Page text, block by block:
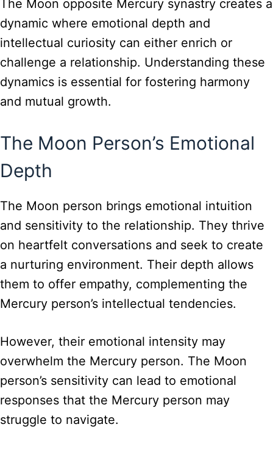
The Moon opposite Mercury synastry creates a
dynamic where emotional depth and
intellectual curiosity can either enrich or
challenge a relationship. Understanding these
dynamics is essential for fostering harmony
and mutual growth.
The Moon Person’s Emotional
Depth
The Moon person brings emotional intuition
and sensitivity to the relationship. They thrive
on heartfelt conversations and seek to create
a nurturing environment. Their depth allows
them to offer empathy, complementing the
Mercury person’s intellectual tendencies.
However, their emotional intensity may
overwhelm the Mercury person. The Moon
person’s sensitivity can lead to emotional
responses that the Mercury person may
struggle to navigate.